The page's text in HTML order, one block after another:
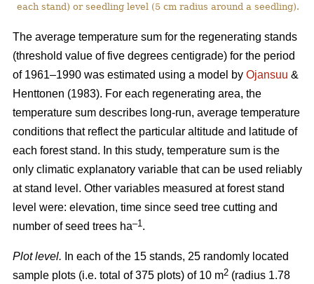
each stand) or seedling level (5 cm radius around a seedling).
The average temperature sum for the regenerating stands
(threshold value of five degrees centigrade) for the period
of 1961–1990 was estimated using a model by Ojansuu &
Henttonen (1983). For each regenerating area, the
temperature sum describes long-run, average temperature
conditions that reflect the particular altitude and latitude of
each forest stand. In this study, temperature sum is the
only climatic explanatory variable that can be used reliably
at stand level. Other variables measured at forest stand
level were: elevation, time since seed tree cutting and
number of seed trees ha–1 .
Plot level. In each of the 15 stands, 25 randomly located
sample plots (i.e. total of 375 plots) of 10 m2 (radius 1.78